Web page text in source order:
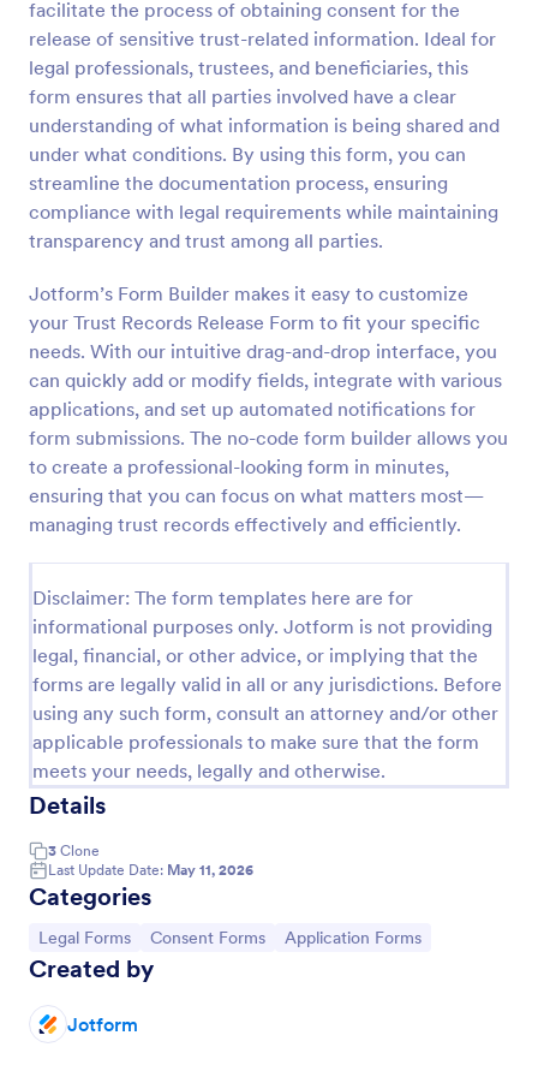
facilitate the process of obtaining consent for the
release of sensitive trust-related information. Ideal for
legal professionals, trustees, and beneficiaries, this
form ensures that all parties involved have a clear
understanding of what information is being shared and
under what conditions. By using this form, you can
streamline the documentation process, ensuring
compliance with legal requirements while maintaining
transparency and trust among all parties.
Jotform’s Form Builder makes it easy to customize
your Trust Records Release Form to fit your specific
needs. With our intuitive drag-and-drop interface, you
can quickly add or modify fields, integrate with various
applications, and set up automated notifications for
form submissions. The no-code form builder allows you
to create a professional-looking form in minutes,
ensuring that you can focus on what matters most—
managing trust records effectively and efficiently.
Disclaimer: The form templates here are for
informational purposes only. Jotform is not providing
legal, financial, or other advice, or implying that the
forms are legally valid in all or any jurisdictions. Before
using any such form, consult an attorney and/or other
applicable professionals to make sure that the form
meets your needs, legally and otherwise.
Details
3 Clone
Last Update Date: May 11, 2026
Categories
Go to Category:
Legal Forms Go to Category:
Consent Forms Go to Category:
Application Forms
Created by
Jotform
Preview
This field trip permission form allows schools and
teachers to collect information about field trips. For
free, re-usable form templates, download a free
Field Trip Form today!
Go to Category:
Consent Forms
Use Template